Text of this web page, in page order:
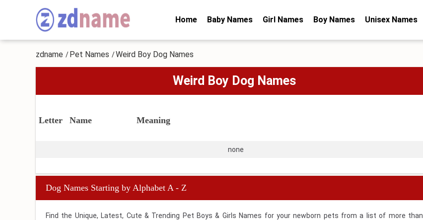
Home Baby Names Girl Names Boy Names Unisex Names
zdname /Pet Names /Weird Boy Dog Names
Weird Boy Dog Names
Letter Name Meaning
none
Dog Names Starting by Alphabet A - Z
Find the Unique, Latest, Cute & Trending Pet Boys & Girls Names for your newborn pets from a list of more than